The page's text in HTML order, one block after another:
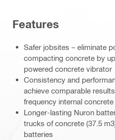
Features
Safer jobsites – eliminate
compacting concrete by
powered concrete vibrator
Consistency and
achieve comparable
frequency internal
Longer-lasting Nuron
trucks of concrete (37.5
batteries